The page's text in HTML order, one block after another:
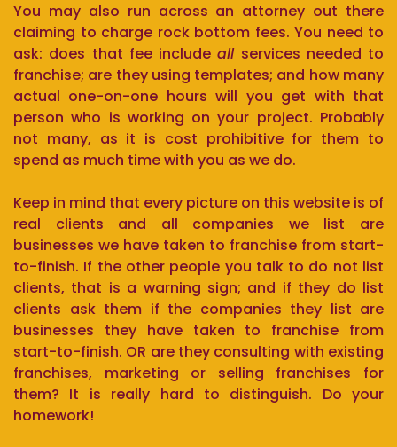
You may also run across an attorney out there
claiming to charge rock bottom fees. You need to
ask: does that fee includeallservices needed to
franchise; are they using templates; and how many
actual one-on-one hours will you get with that
person who is working on your project. Probably
not many, as it is cost prohibitive for them to
spend as much time with you as we do.
Keep in mind that every picture on this website is of
real clients and all companies we list are
businesses we have taken to franchise from start-
to-finish. If the other people you talk to do not list
clients, that is a warning sign; and if they do list
clients ask them if the companies they list are
businesses they have taken to franchise from
start-to-finish. OR are they consulting with existing
franchises, marketing or selling franchises for
them? It is really hard to distinguish. Do your
homework!